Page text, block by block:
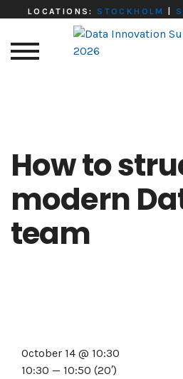
LOCATIONS:STOCKHOLM
How to
modern
team
October 14 @ 10:30
10:30 — 10:50 (20′)